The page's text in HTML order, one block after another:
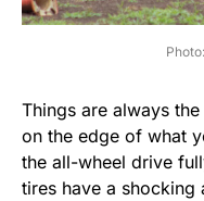
Things are always
on the edge of what
the all-wheel drive
tires have a